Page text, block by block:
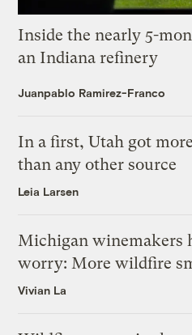
Inside the nearly 5-
an Indiana refinery
Juanpablo Ramirez-Franco
In a first, Utah got
than any other source
Leia Larsen
Michigan winemakers
worry: More wildfire
Vivian La